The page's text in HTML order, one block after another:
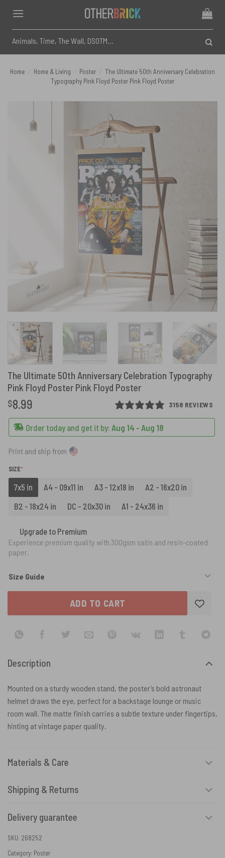
content
for:
Home Home & Living Poster
The Ultimate 50th Anniversary Celebration
Typography Pink Floyd Poster Pink Floyd Poster
The Ultimate 50th Anniversary Celebration Typography
Pink Floyd Poster Pink Floyd Poster
3158 REVIEWS
$8.99
Order today and get it by: Aug 14 - Aug 18
Print and ship from
SIZE*
7x5 in A4 - 09x11 in A3 - 12x18 in
A2 - 16x20 in
B2 - 18x24 in
DC - 20x30 in A1 - 24x36 in
Upgrade to Premium
Experience premium quality with 300gsm satin and resin-coated
paper.
Size Guide
ADD TO CART
Description
Mounted on a sturdy wooden stand, the poster’s bold astronaut
helmet draws the eye, perfect for a backstage lounge or music
room wall. The matte finish carries a subtle texture under fingertips,
hinting at vintage paper quality.
Materials & Care
Shipping & Returns
Delivery guarantee
SKU: 268252
Category: Poster